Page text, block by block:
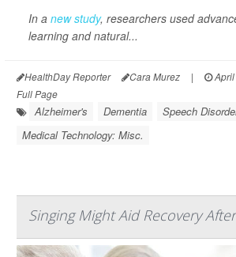
In a new study, researchers used
learning and natural...
HealthDay Reporter Cara Murez | April
Full Page
Alzheimer's Dementia
Speech
Medical Technology: Misc.
Singing Might Aid Recovery